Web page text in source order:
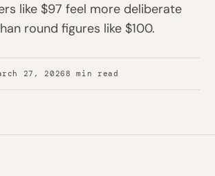
like $97 feel more deliberate
round figures like $100.
27, 20268 min read